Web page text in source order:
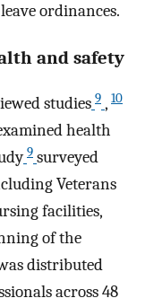
ordinances.
and safety
studies 9 , 10
health
9 surveyed
Veterans
facilities,
of the
distributed
across 48